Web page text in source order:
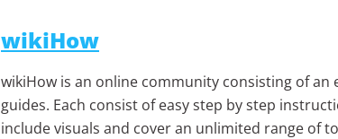
wikiHow
wikiHow is an online community consisting of an
guides. Each consist of easy step by step
include visuals and cover an unlimited range of